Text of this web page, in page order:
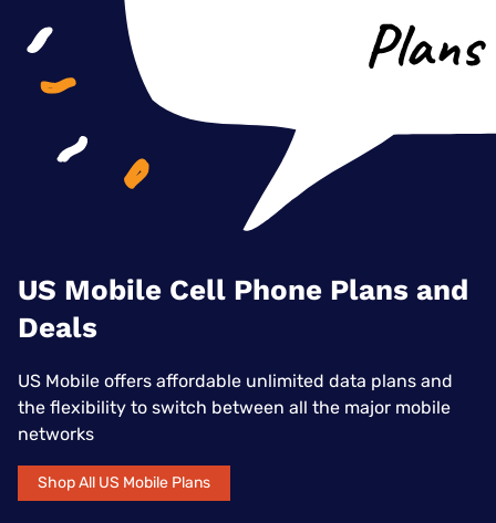
US Mobile Cell Phone Plans and
Deals
US Mobile offers affordable unlimited data plans and
the flexibility to switch between all the major mobile
networks
Shop All US Mobile Plans